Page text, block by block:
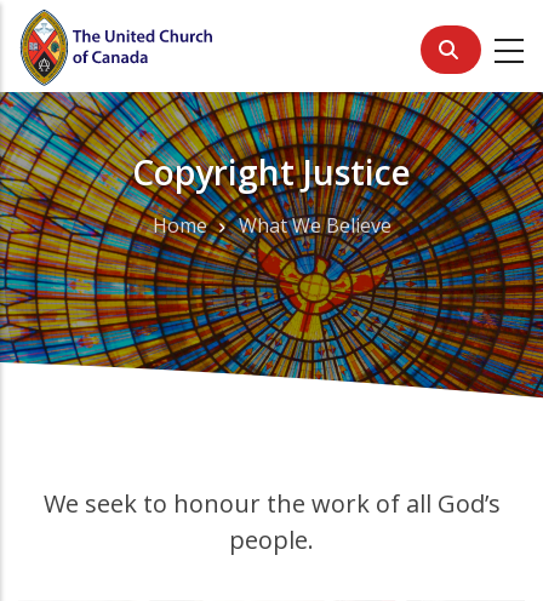
Skip
main
content
Copyright Justice
Breadcrumb
Home What We Believe
We seek to honour the work of all God’s
people.